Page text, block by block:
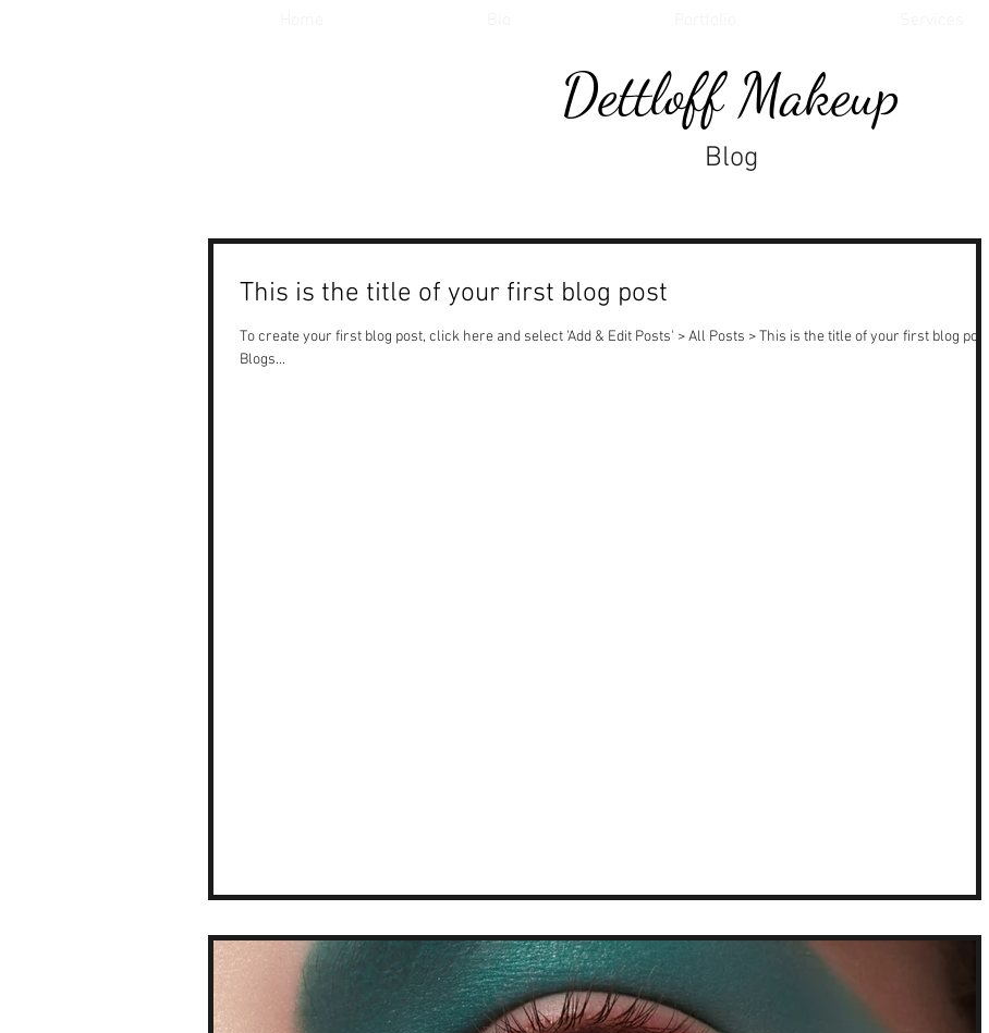
Dettloff Makeup
Blog
This is the title of your first blog post
To create your first blog post, click here and select 'Add & Edit Posts' > All Posts > This is the title of your first blog post.
Blogs...